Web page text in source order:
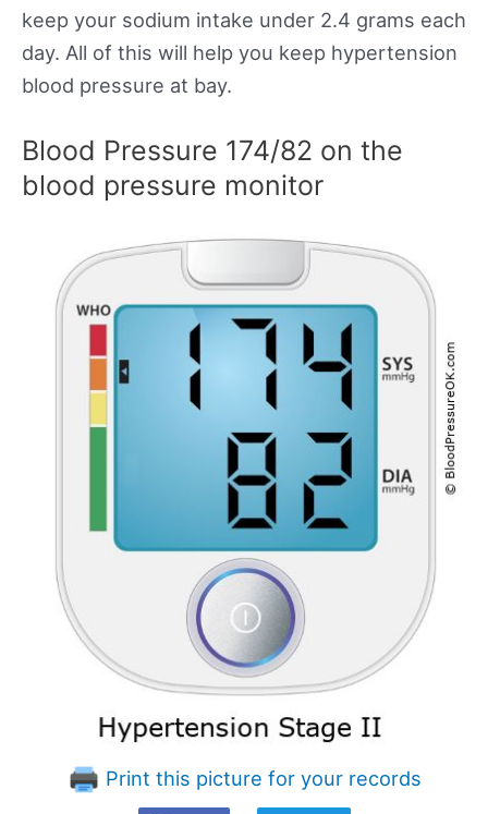
keep your sodium intake under 2.4 grams each
day. All of this will help you keep hypertension
blood pressure at bay.
Blood Pressure 174/82 on the
blood pressure monitor
Print this picture for your records